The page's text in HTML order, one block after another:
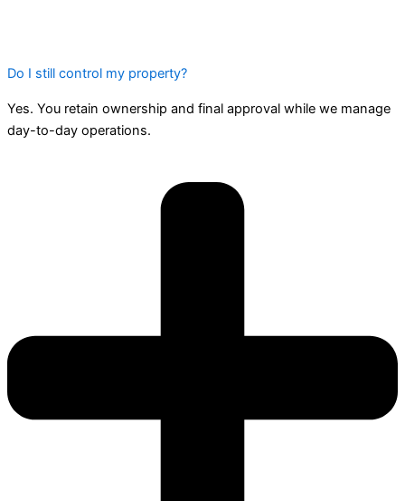
Do I still control my property?
Yes. You retain ownership and final approval while we manage
day-to-day operations.